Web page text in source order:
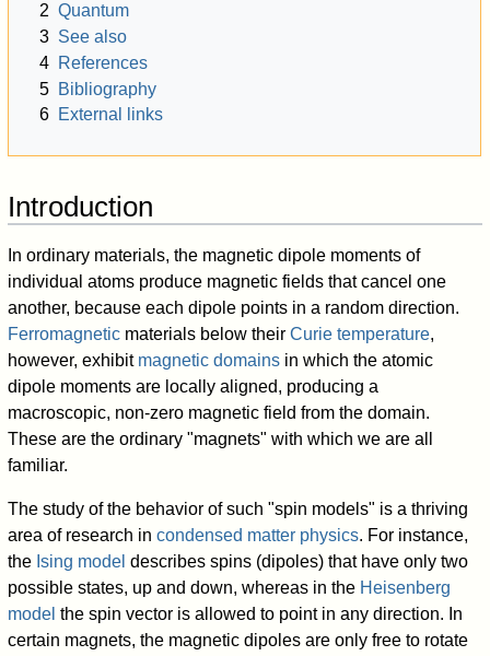
2 Quantum
3 See also
4 References
5 Bibliography
6 External links
Introduction
In ordinary materials, the magnetic dipole moments of
individual atoms produce magnetic fields that cancel one
another, because each dipole points in a random direction.
Ferromagnetic materials below theirCurie temperature,
however, exhibit magnetic domains in which the atomic
dipole moments are locally aligned, producing a
macroscopic, non-zero magnetic field from the domain.
These are the ordinary "magnets" with which we are all
familiar.
The study of the behavior of such "spin models" is a thriving
area of research incondensed matter physics. For instance,
the Ising model describes spins (dipoles) that have only two
possible states, up and down, whereas in the Heisenberg
model the spin vector is allowed to point in any direction. In
certain magnets, the magnetic dipoles are only free to rotate